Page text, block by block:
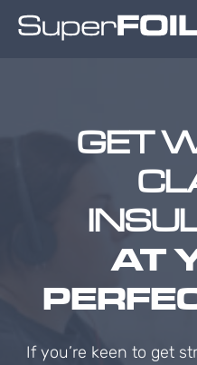
GET
AT
If you’re keen to get